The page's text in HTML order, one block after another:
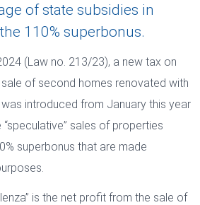
of state subsidies in
110% superbonus.
(Law no. 213/23), a new tax on
of second homes renovated with
introduced from January this year
sales of properties
superbonus that are made
is the net profit from the sale of